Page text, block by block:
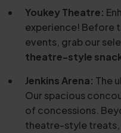
Youkey Theatre:
experience! Before
events, grab our
theatre-style
Jenkins Arena: The
Our spacious
of concessions.
theatre-style treats,